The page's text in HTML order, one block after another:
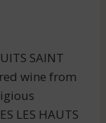
SAINT
red wine from
LES HAUTS